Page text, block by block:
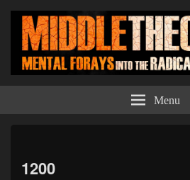
Middle Theory Menu
1200